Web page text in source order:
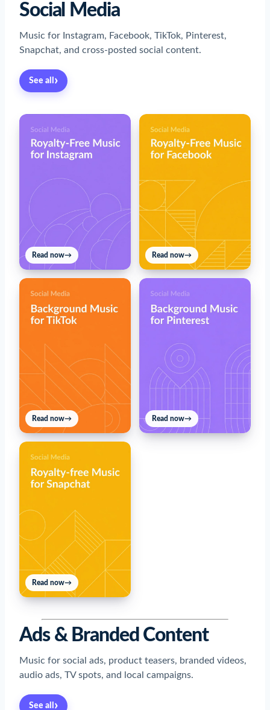
Social Media
Music for Instagram, Facebook, TikTok, Pinterest,
Snapchat, and cross-posted social content.
See all ›
Read now→ Read now→
Read now→ Read now→
Read now→
Ads & Branded Content
Music for social ads, product teasers, branded videos,
audio ads, TV spots, and local campaigns.
See all ›